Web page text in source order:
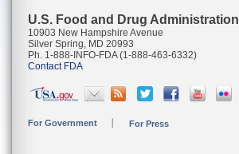
U.S. Food and Drug Administration
10903 New Hampshire Avenue
Silver Spring, MD 20993
Ph. 1-888-INFO-FDA (1-888-463-6332)
Contact FDA
For Government For Press